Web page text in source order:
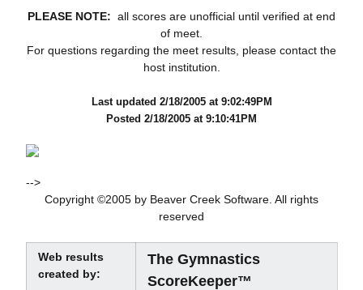
PLEASE NOTE: all scores are unofficial until verified at end
of meet.
For questions regarding the meet results, please contact the
host institution.
Last updated 2/18/2005 at 9:02:49PM
Posted 2/18/2005 at 9:10:41PM
-->
Copyright ©2005 by Beaver Creek Software. All rights
reserved
Web results
created by:
The Gymnastics
ScoreKeeper™